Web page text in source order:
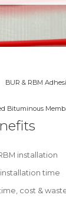
BUR & RBM
Bituminous
installation
time
cost &